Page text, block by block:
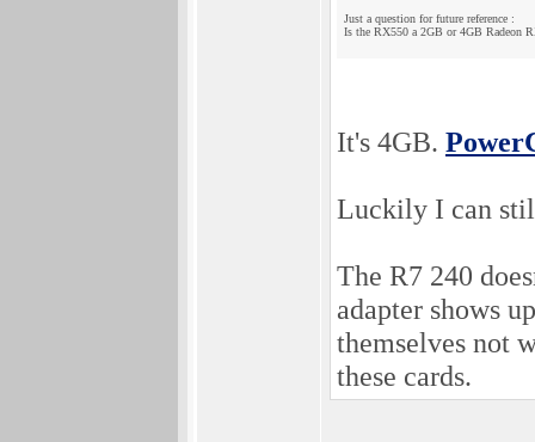
Just a question for future reference :
Is the RX550 a 2GB or 4GB Radeon
It's 4GB.
Luckily I can
The R7 240
adapter shows
themselves not
these cards.